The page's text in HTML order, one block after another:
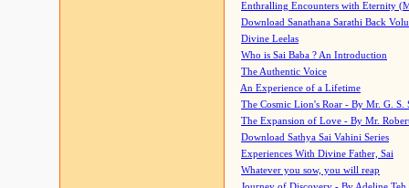
Enthralling Encounters with Eternity
Download Sanathana Sarathi Back
Divine Leelas
Who is Sai Baba ? An Introduction
The Authentic Voice
An Experience of a Lifetime
The Cosmic Lion's Roar - By Mr. G. S.
The Expansion of Love - By Mr.
Download Sathya Sai Vahini Series
Experiences With Divine Father, Sai
Whatever you sow, you will reap